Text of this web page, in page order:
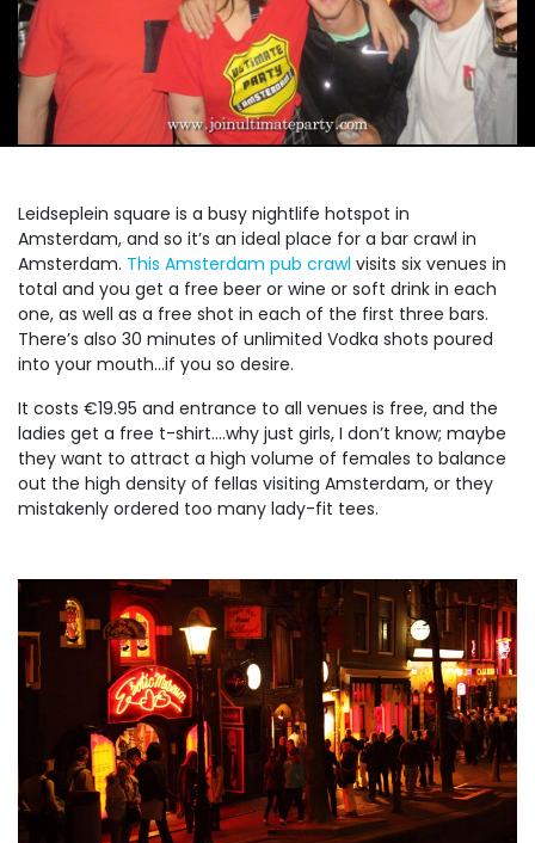
Leidseplein square is a busy nightlife hotspot in
Amsterdam, and so it’s an ideal place for a bar crawl in
Amsterdam. This Amsterdam pub crawl visits six venues in
total and you get a free beer or wine or soft drink in each
one, as well as a free shot in each of the first three bars.
There’s also 30 minutes of unlimited Vodka shots poured
into your mouth…if you so desire.
It costs €19.95 and entrance to all venues is free, and the
ladies get a free t-shirt….why just girls, I don’t know; maybe
they want to attract a high volume of females to balance
out the high density of fellas visiting Amsterdam, or they
mistakenly ordered too many lady-fit tees.